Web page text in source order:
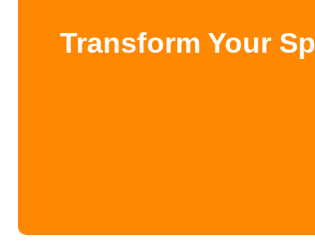
Transform Your